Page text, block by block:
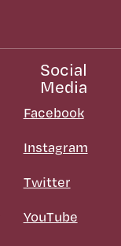
Social
Media
Facebook
Instagram
Twitter
YouTube